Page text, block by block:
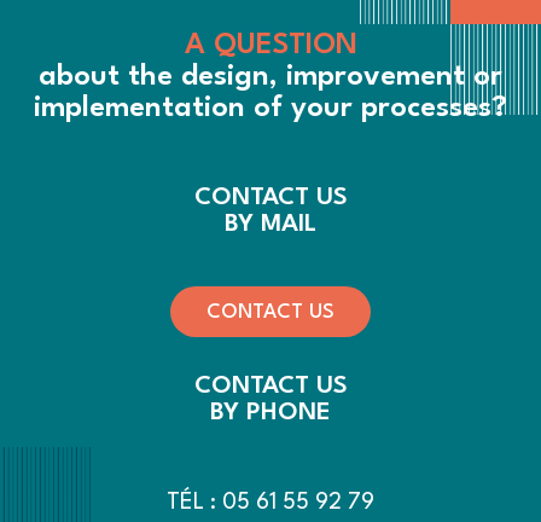
A QUESTION
about the design, improvement or
implementation of your processes?
CONTACT US
BY MAIL
CONTACT US
CONTACT US
BY PHONE
TÉL : 05 61 55 92 79